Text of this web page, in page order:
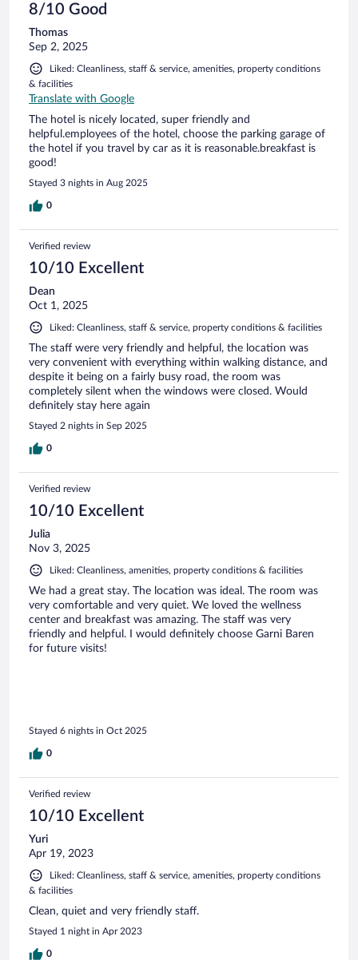
8/10 Good
Thomas
Sep 2, 2025
Liked: Cleanliness, staff & service, amenities, property conditions
& facilities
Translate with Google
The hotel is nicely located, super friendly and
helpful.employees of the hotel, choose the parking garage of
the hotel if you travel by car as it is reasonable.breakfast is
good!
Stayed 3 nights in Aug 2025
0
Verified review
10/10 Excellent
Dean
Oct 1, 2025
Liked: Cleanliness, staff & service, property conditions & facilities
The staff were very friendly and helpful, the location was
very convenient with everything within walking distance, and
despite it being on a fairly busy road, the room was
completely silent when the windows were closed. Would
definitely stay here again
Stayed 2 nights in Sep 2025
0
Verified review
10/10 Excellent
Julia
Nov 3, 2025
Liked: Cleanliness, amenities, property conditions & facilities
We had a great stay. The location was ideal. The room was
very comfortable and very quiet. We loved the wellness
center and breakfast was amazing. The staff was very
friendly and helpful. I would definitely choose Garni Baren
for future visits!
Stayed 6 nights in Oct 2025
0
Verified review
10/10 Excellent
Yuri
Apr 19, 2023
Liked: Cleanliness, staff & service, amenities, property conditions
& facilities
Clean, quiet and very friendly staff.
Stayed 1 night in Apr 2023
0